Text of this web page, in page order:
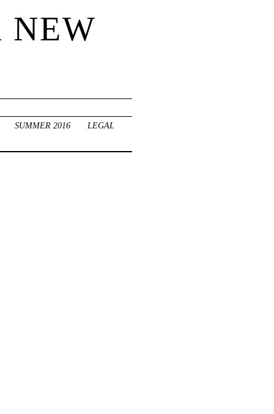
NEW
SUMMER 2016 LEGAL